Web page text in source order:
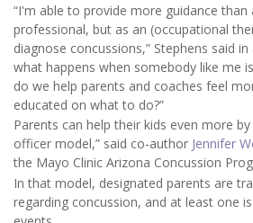
“I'm able to provide more guidance than
professional, but as an (occupational
diagnose concussions,” Stephens said in
what happens when somebody like me
do we help parents and coaches feel
educated on what to do?”
Parents can help their kids even more
officer model,” said co-author Jennifer
the Mayo Clinic Arizona Concussion
In that model, designated parents are
regarding concussion, and at least one